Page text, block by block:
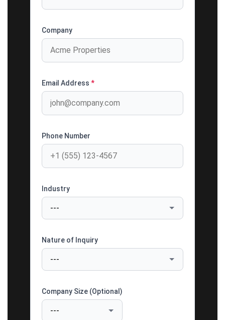
Company
Email Address *
Phone Number
Industry
Nature of Inquiry
Company Size (Optional)